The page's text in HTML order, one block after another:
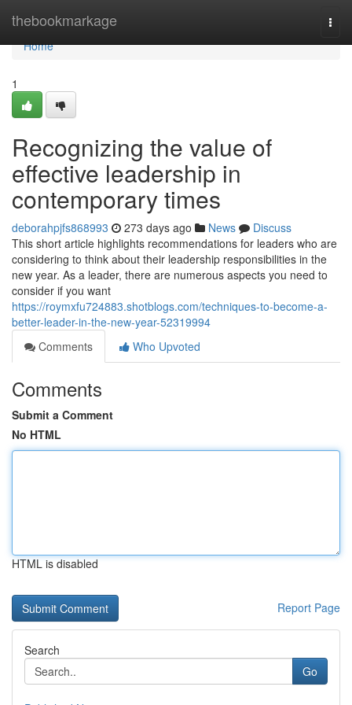
thebookmarkage
Home
Home
1
Recognizing the value of
effective leadership in
contemporary times
deborahpjfs868993 273 days ago News
Discuss
This short article highlights recommendations for leaders who are
considering to think about their leadership responsibilities in the
new year. As a leader, there are numerous aspects you need to
consider if you want
https://roymxfu724883.shotblogs.com/techniques-to-become-a-
better-leader-in-the-new-year-52319994
Comments
Who Upvoted
Comments
Submit a Comment
No HTML
HTML is disabled
Report Page
Search
Go